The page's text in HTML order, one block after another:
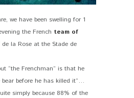
we have been swelling for 1
the French team of
la Rose at the Stade de
“the Frenchman” is that he
before he has killed it”…
simply because 88% of the